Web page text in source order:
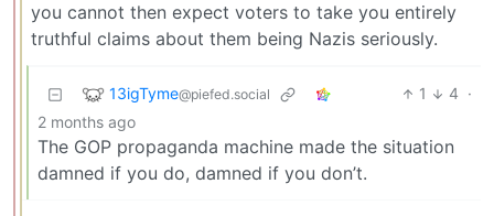
you cannot then expect voters to take you entirely
truthful claims about them being Nazis seriously.
13igTyme@piefed.social 1 4 ·
2 months ago
The GOP propaganda machine made the situation
damned if you do, damned if you don’t.